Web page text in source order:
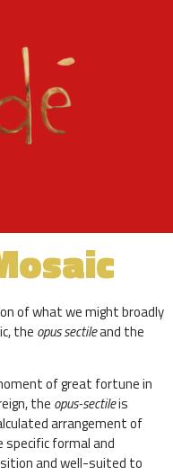
of what we might broadly
the opus sectileand the
of great fortune in
the opus-sectileis
arrangement of
formal and
and well-suited to